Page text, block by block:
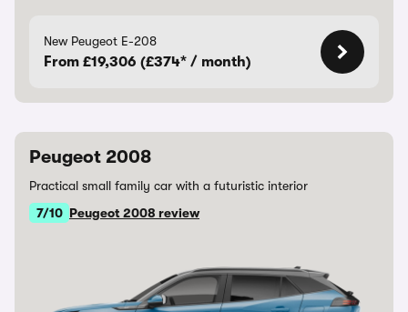
New Peugeot E-208
From £19,306 (£374* / month)
Peugeot 2008
Practical small family car with a futuristic interior
7/10 Peugeot 2008 review